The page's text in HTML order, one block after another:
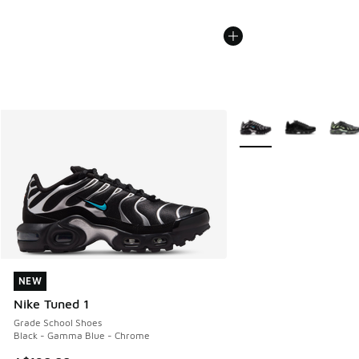
NEW
Nike Tuned 1
Grade School Shoes
Black - Gamma Blue - Chrome
NEW
More Colors Available